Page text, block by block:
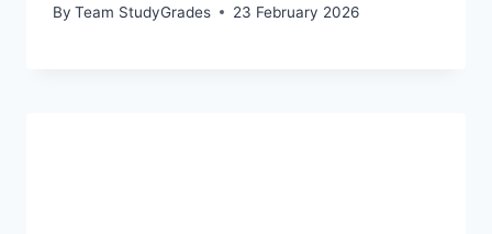
By Team StudyGrades 23 February 2026